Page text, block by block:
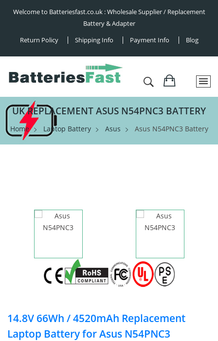
Welcome to Batteriesfast.co.uk : Wholesale Supplier / Replacement
Battery & Adapter
Return Policy
Shipping Info Payment Info Blog
UK REPLACEMENT ASUS N54PNC3 BATTERY
Home Laptop Battery Asus Asus N54PNC3 Battery
14.8V 66Wh / 4520mAh Replacement
Laptop Battery for Asus N54PNC3